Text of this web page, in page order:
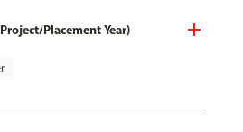
Placement Year)